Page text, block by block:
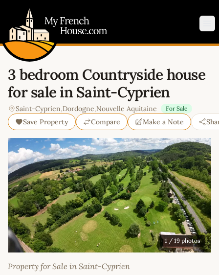
3 bedroom Countryside house
for sale in Saint-Cyprien
Saint-Cyprien,Dordogne,Nouvelle Aquitaine For Sale
Save Property Compare Make a Note
1 / 19 photos
Property for Sale in Saint-Cyprien